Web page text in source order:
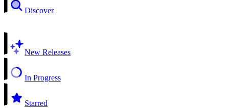
Discover
New Releases
In Progress
Starred